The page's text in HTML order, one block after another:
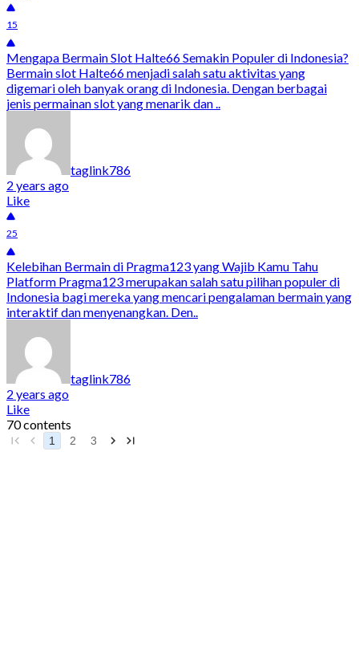
15
Mengapa Bermain Slot Halte66 Semakin Populer di Indonesia?
Bermain slot Halte66 menjadi salah satu aktivitas yang
digemari oleh banyak orang di Indonesia. Dengan berbagai
jenis permainan slot yang menarik dan ..
taglink786
2 years ago
Like
25
Kelebihan Bermain di Pragma123 yang Wajib Kamu Tahu
Platform Pragma123 merupakan salah satu pilihan populer di
Indonesia bagi mereka yang mencari pengalaman bermain yang
interaktif dan menyenangkan. Den..
taglink786
2 years ago
Like
70 contents
1 2 3